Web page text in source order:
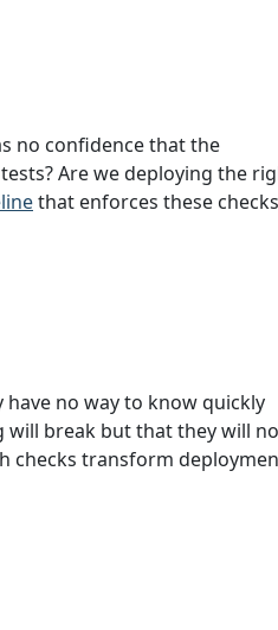
no confidence that the
Are we deploying the
that enforces these
no way to know quickly
will break but that they will
checks transform